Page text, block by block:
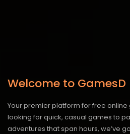
Welcome to GamesD
Your premier platform for free
looking for quick, casual games to
adventures that span hours, we’ve